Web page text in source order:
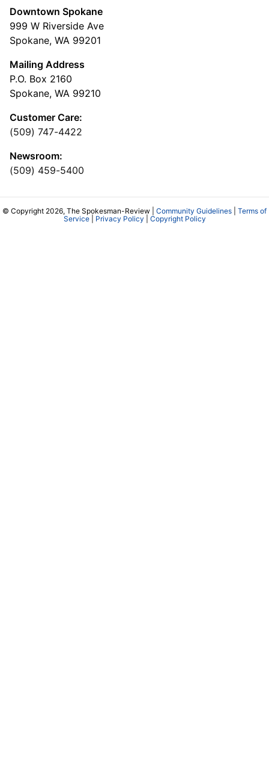
Downtown Spokane
999 W Riverside Ave
Spokane, WA 99201
Mailing Address
P.O. Box 2160
Spokane, WA 99210
Customer Care:
(509) 747-4422
Newsroom:
(509) 459-5400
© Copyright 2026, The Spokesman-Review | Community Guidelines
Terms of
Service| Privacy Policy Copyright Policy